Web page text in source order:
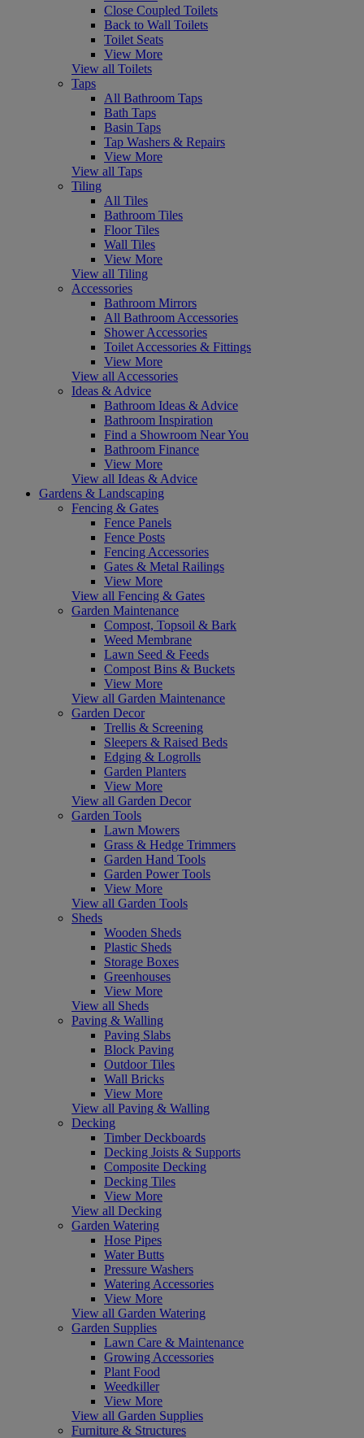
Close Coupled Toilets
Back to Wall Toilets
Toilet Seats
View More
View all Toilets
Taps
All Bathroom Taps
Bath Taps
Basin Taps
Tap Washers & Repairs
View More
View all Taps
Tiling
All Tiles
Bathroom Tiles
Floor Tiles
Wall Tiles
View More
View all Tiling
Accessories
Bathroom Mirrors
All Bathroom Accessories
Shower Accessories
Toilet Accessories & Fittings
View More
View all Accessories
Ideas & Advice
Bathroom Ideas & Advice
Bathroom Inspiration
Find a Showroom Near You
Bathroom Finance
View More
View all Ideas & Advice
Gardens & Landscaping
Fencing & Gates
Fence Panels
Fence Posts
Fencing Accessories
Gates & Metal Railings
View More
View all Fencing & Gates
Garden Maintenance
Compost, Topsoil & Bark
Weed Membrane
Lawn Seed & Feeds
Compost Bins & Buckets
View More
View all Garden Maintenance
Garden Decor
Trellis & Screening
Sleepers & Raised Beds
Edging & Logrolls
Garden Planters
View More
View all Garden Decor
Garden Tools
Lawn Mowers
Grass & Hedge Trimmers
Garden Hand Tools
Garden Power Tools
View More
View all Garden Tools
Sheds
Wooden Sheds
Plastic Sheds
Storage Boxes
Greenhouses
View More
View all Sheds
Paving & Walling
Paving Slabs
Block Paving
Outdoor Tiles
Wall Bricks
View More
View all Paving & Walling
Decking
Timber Deckboards
Decking Joists & Supports
Composite Decking
Decking Tiles
View More
View all Decking
Garden Watering
Hose Pipes
Water Butts
Pressure Washers
Watering Accessories
View More
View all Garden Watering
Garden Supplies
Lawn Care & Maintenance
Growing Accessories
Plant Food
Weedkiller
View More
View all Garden Supplies
Furniture & Structures